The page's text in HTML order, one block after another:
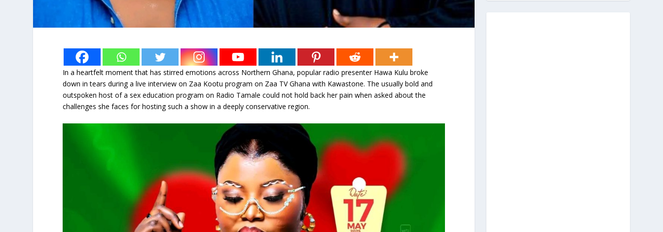
In a heartfelt moment that has stirred emotions across Northern Ghana, popular radio presenter Hawa Kulu broke
down in tears during a live interview on Zaa Kootu program on Zaa TV Ghana with Kawastone. The usually bold and
outspoken host of a sex education program on Radio Tamale could not hold back her pain when asked about the
challenges she faces for hosting such a show in a deeply conservative region.